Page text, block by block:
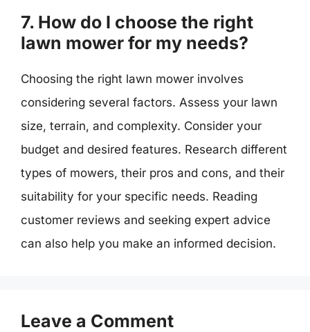
7. How do I choose the right
lawn mower for my needs?
Choosing the right lawn mower involves
considering several factors. Assess your lawn
size, terrain, and complexity. Consider your
budget and desired features. Research different
types of mowers, their pros and cons, and their
suitability for your specific needs. Reading
customer reviews and seeking expert advice
can also help you make an informed decision.
Leave a Comment